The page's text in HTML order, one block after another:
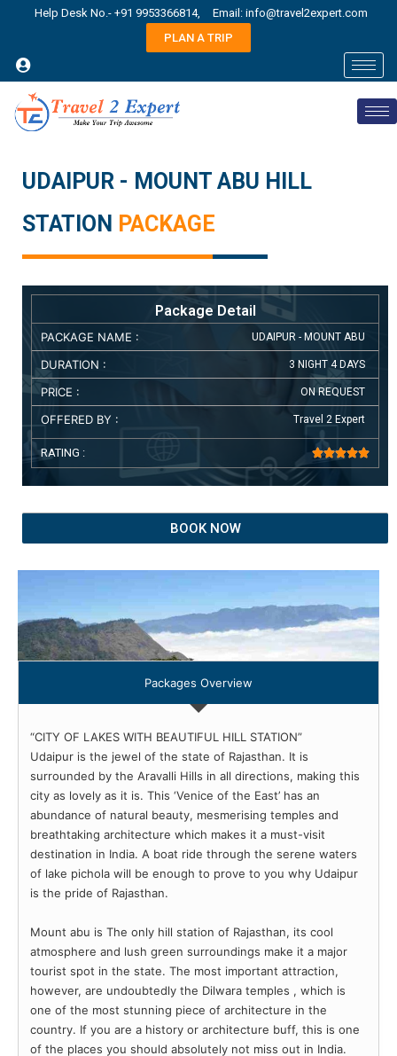
Help Desk No.- +91 9953366814,
Email: info@travel2expert.com
PLAN A TRIP
UDAIPUR - MOUNT ABU HILL
STATION PACKAGE
Package Detail
PACKAGE NAME : UDAIPUR - MOUNT ABU
DURATION : 3 NIGHT 4 DAYS
PRICE : ON REQUEST
OFFERED BY : Travel 2 Expert
RATING : 
BOOK NOW
Packages Overview
“CITY OF LAKES WITH BEAUTIFUL HILL STATION”
Udaipur is the jewel of the state of Rajasthan. It is
surrounded by the Aravalli Hills in all directions, making this
city as lovely as it is. This ‘Venice of the East’ has an
abundance of natural beauty, mesmerising temples and
breathtaking architecture which makes it a must-visit
destination in India. A boat ride through the serene waters
of lake pichola will be enough to prove to you why Udaipur
is the pride of Rajasthan.
Mount abu is The only hill station of Rajasthan, its cool
atmosphere and lush green surroundings make it a major
tourist spot in the state. The most important attraction,
however, are undoubtedly the Dilwara temples , which is
one of the most stunning piece of architecture in the
country. If you are a history or architecture buff, this is one
of the places you should absolutely not miss out in India.